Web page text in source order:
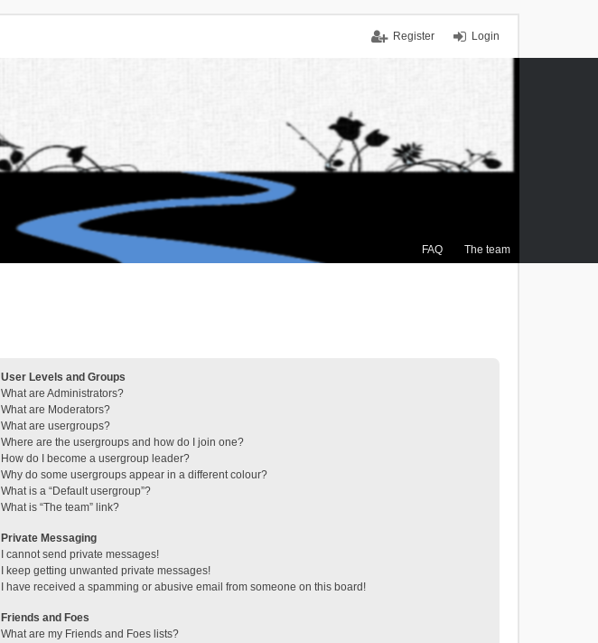
Login
Register
FAQ The team
User Levels and Groups
What are Administrators?
What are Moderators?
What are usergroups?
Where are the usergroups and how do I join one?
How do I become a usergroup leader?
Why do some usergroups appear in a different colour?
What is a “Default usergroup”?
What is “The team” link?
Private Messaging
I cannot send private messages!
I keep getting unwanted private messages!
I have received a spamming or abusive email from someone on this board!
Friends and Foes
What are my Friends and Foes lists?